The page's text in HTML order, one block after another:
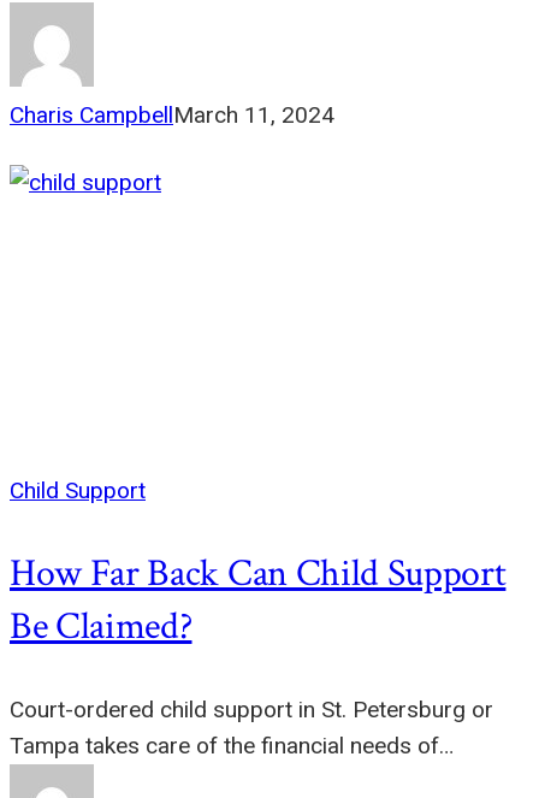
Charis CampbellMarch 11, 2024
Child Support
How Far Back Can Child Support
Be Claimed?
Court-ordered child support in St. Petersburg or
Tampa takes care of the financial needs of…